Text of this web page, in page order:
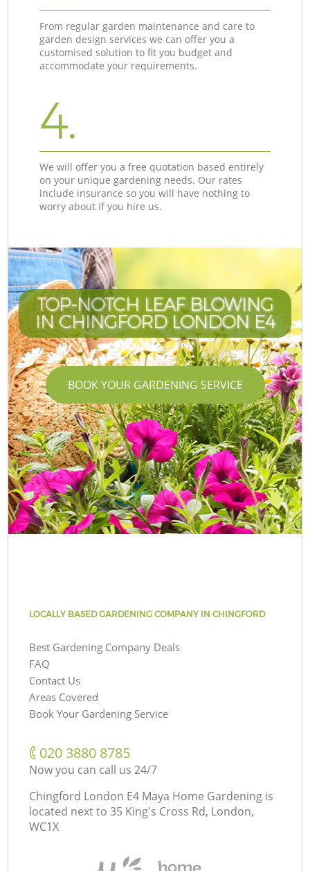
From regular garden maintenance and care to
garden design services we can offer you a
customised solution to fit you budget and
accommodate your requirements.
4.
We will offer you a free quotation based entirely
on your unique gardening needs. Our rates
include insurance so you will have nothing to
worry about if you hire us.
TOP-NOTCH LEAF BLOWING
IN CHINGFORD LONDON E4
BOOK YOUR GARDENING SERVICE
LOCALLY BASED GARDENING COMPANY IN CHINGFORD
Best Gardening Company Deals
FAQ
Contact Us
Areas Covered
Book Your Gardening Service
‎020 3880 8785
Now you can call us 24/7
Chingford London E4 Maya Home Gardening is
located next to 35 King's Cross Rd, London,
WC1X